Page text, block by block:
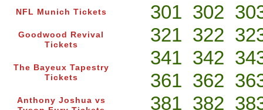
NFL Munich Tickets
Goodwood Revival
Tickets
The Bayeux Tapestry
Tickets
Anthony Joshua vs
301 302
321 322
341 342
361 362
381 382